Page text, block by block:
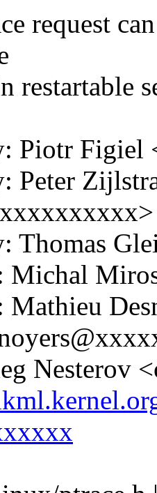
request
restartable
Piotr
Peter
Thomas
Michal
Mathieu
Nesterov